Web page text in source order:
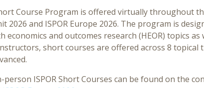
Course Program is offered virtually throughout
2026 and ISPOR Europe 2026. The program is
economics and outcomes research (HEOR) topics
short courses are offered across 8 topical
ISPOR Short Courses can be found on the